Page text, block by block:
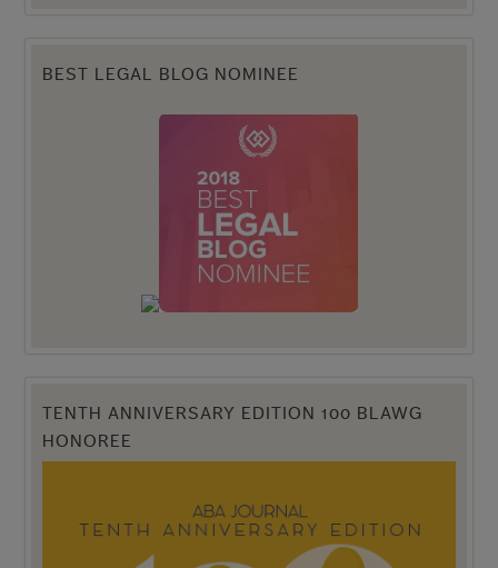
BEST LEGAL BLOG NOMINEE
TENTH ANNIVERSARY EDITION 100 BLAWG
HONOREE